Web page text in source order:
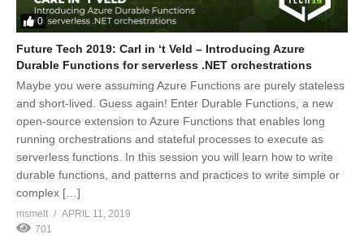
0
Future Tech 2019: Carl in ‘t Veld – Introducing Azure
Durable Functions for serverless .NET orchestrations
Maybe you were assuming Azure Functions are purely stateless
and short-lived. Guess again! Enter Durable Functions, a new
open-source extension to Azure Functions that enables long
running orchestrations and stateful processes to execute as
serverless functions. In this session you will learn how to write
durable functions, and patterns and practices to write simple or
complex […]
msmelt
APRIL 11, 2019
701